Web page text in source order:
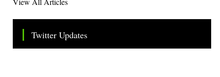
Twitter Updates
Tweets by TheSMEOfficial